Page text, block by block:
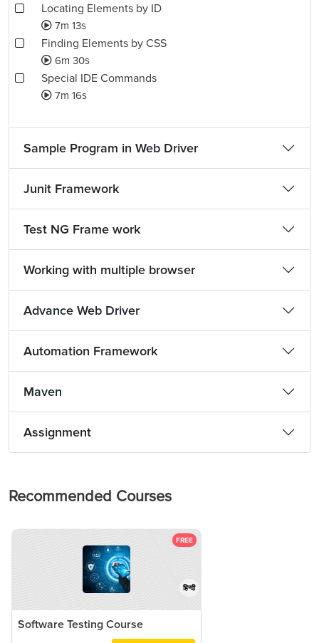
Locating Elements by ID
7m 13s
Finding Elements by CSS
6m 30s
Special IDE Commands
7m 16s
Sample Program in Web Driver
Junit Framework
Test NG Frame work
Working with multiple browser
Advance Web Driver
Automation Framework
Maven
Assignment
Recommended Courses
FREE
हिन्दी
Software Testing Course